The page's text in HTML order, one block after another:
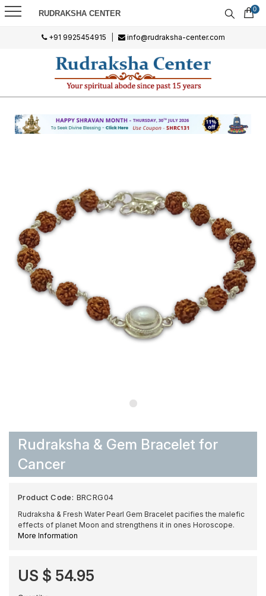
RUDRAKSHA CENTER 0
+91 9925454915 info@rudraksha-center.com
Rudraksha & Gem Bracelet for
Cancer
Product Code: BRCRG04
Rudraksha & Fresh Water Pearl Gem Bracelet pacifies the malefic
effects of planet Moon and strengthens it in ones Horoscope.
More Information
US $ 54.95